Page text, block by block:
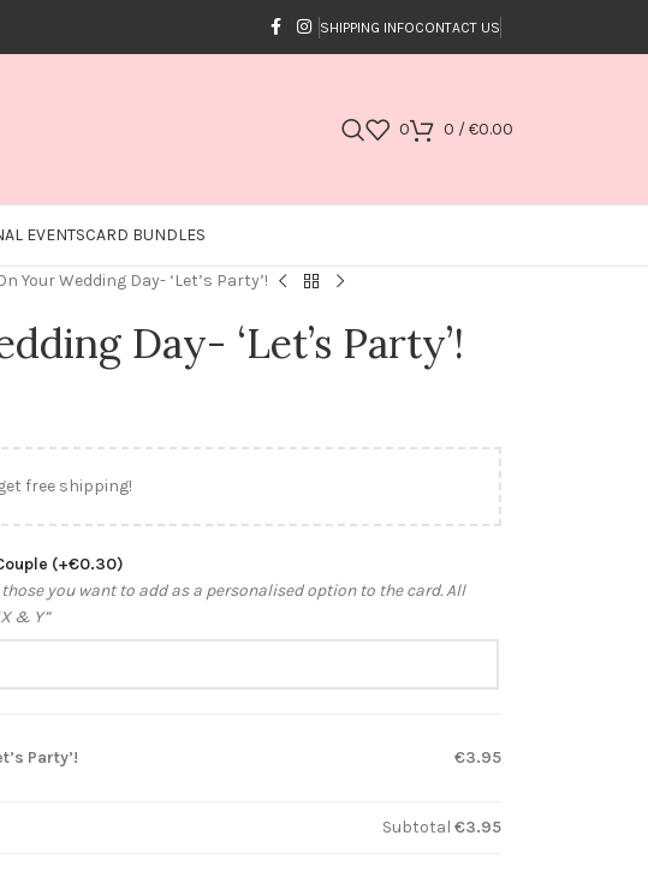
SHIPPING INFOCONTACT US
0 0 /€0.00
EVENTSCARD BUNDLES
Your Wedding Day- ‘Let’s Party’!
Day- ‘Let’s Party’!
free shipping!
(+€0.30)
you want to add as a personalised option to the card. All
& Y”
Party’! €3.95
Subtotal €3.95